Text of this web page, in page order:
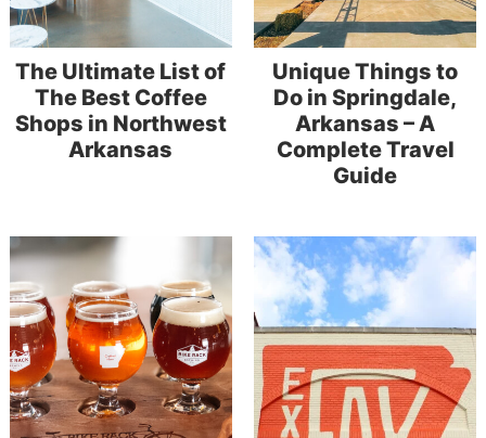
The Ultimate List of
The Best Coffee
Shops in Northwest
Arkansas
Unique Things to
Do in Springdale,
Arkansas – A
Complete Travel
Guide